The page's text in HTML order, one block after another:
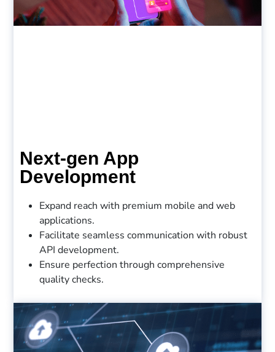
Next-gen App
Development
Expand reach with premium mobile and web
applications.
Facilitate seamless communication with robust
API development.
Ensure perfection through comprehensive
quality checks.